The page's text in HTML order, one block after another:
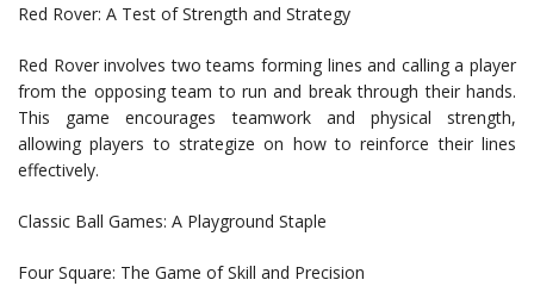
Red Rover: A Test of Strength and Strategy
Red Rover involves two teams forming lines and calling a player
from the opposing team to run and break through their hands.
This game encourages teamwork and physical strength,
allowing players to strategize on how to reinforce their lines
effectively.
Classic Ball Games: A Playground Staple
Four Square: The Game of Skill and Precision